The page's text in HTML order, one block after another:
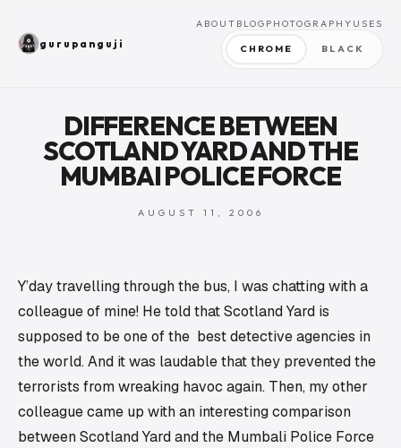
gurupanguji
ABOUT BLOG PHOTOGRAPHY USES
CHROME BLACK
DIFFERENCE BETWEEN
SCOTLAND YARD AND THE
MUMBAI POLICE FORCE
AUGUST 11, 2006
Y’day travelling through the bus, I was chatting with a
colleague of mine! He told that Scotland Yard is
supposed to be one of the best detective agencies in
the world. And it was laudable that they prevented the
terrorists from wreaking havoc again. Then, my other
colleague came up with an interesting comparison
between Scotland Yard and the Mumbali Police Force